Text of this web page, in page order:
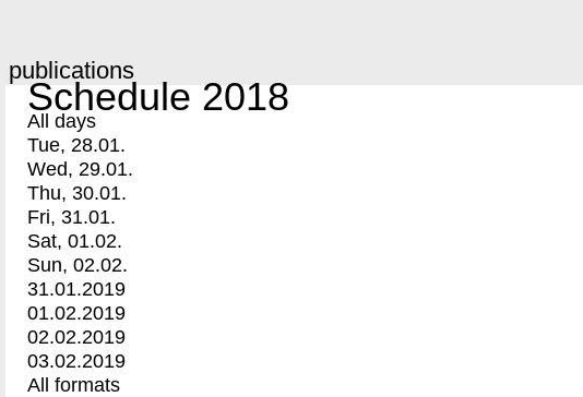
publications
Schedule 2018
All days
Tue, 28.01.
Wed, 29.01.
Thu, 30.01.
Fri, 31.01.
Sat, 01.02.
Sun, 02.02.
31.01.2019
01.02.2019
02.02.2019
03.02.2019
All formats